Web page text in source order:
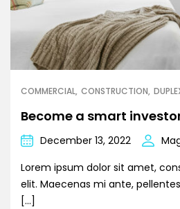
COMMERCIAL CONSTRUCTION
Become a smart
December 13, 2022
Lorem ipsum dolor sit amet,
elit. Maecenas mi ante,
[…]